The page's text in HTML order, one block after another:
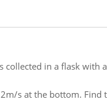
collected in a flask with
s at the bottom. Find